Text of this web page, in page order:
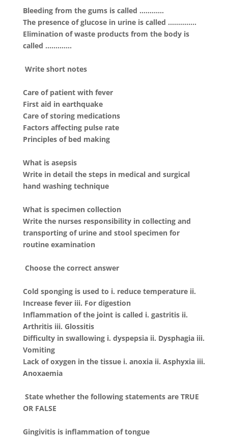
Bleeding from the gums is called …………
The presence of glucose in urine is called …………..
Elimination of waste products from the body is
called ………….
Write short notes
Care of patient with fever
First aid in earthquake
Care of storing medications
Factors affecting pulse rate
Principles of bed making
What is asepsis
Write in detail the steps in medical and surgical
hand washing technique
What is specimen collection
Write the nurses responsibility in collecting and
transporting of urine and stool specimen for
routine examination
Choose the correct answer
Cold sponging is used to i. reduce temperature ii.
Increase fever iii. For digestion
Inflammation of the joint is called i. gastritis ii.
Arthritis iii. Glossitis
Difficulty in swallowing i. dyspepsia ii. Dysphagia iii.
Vomiting
Lack of oxygen in the tissue i. anoxia ii. Asphyxia iii.
Anoxaemia
State whether the following statements are TRUE
OR FALSE
Gingivitis is inflammation of tongue